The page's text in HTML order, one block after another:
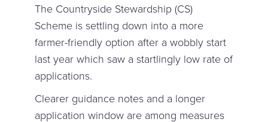
The Countryside Stewardship (CS)
Scheme is settling down into a more
farmer-friendly option after a wobbly start
last year which saw a startlingly low rate of
applications.
Clearer guidance notes and a longer
application window are among measures